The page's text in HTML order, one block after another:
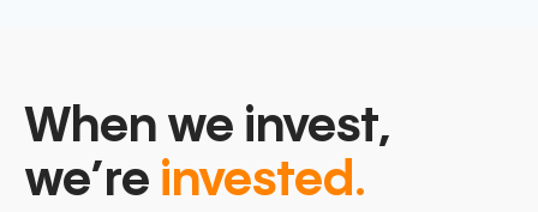
When we invest,
we’re invested.